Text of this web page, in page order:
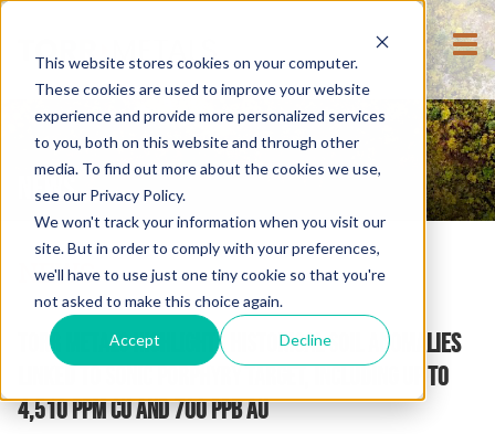
This website stores cookies on your computer.
These cookies are used to improve your website
experience and provide more personalized services
to you, both on this website and through other
media. To find out more about the cookies we use,
see our Privacy Policy.
We won't track your information when you visit our
site. But in order to comply with your preferences,
we'll have to use just one tiny cookie so that you're
not asked to make this choice again.
Accept Decline
NEWS
NEWS
Torr Metals Highlights Historical Soil Anomalies
Linked to Sonic Porphyry Target, Including up to
4,510 ppm Cu and 700 ppb Au